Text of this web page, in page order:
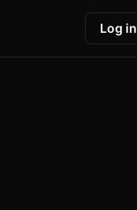
Log in